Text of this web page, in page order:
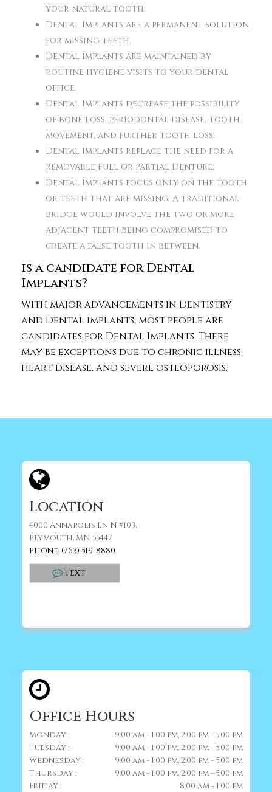
your natural tooth.
Dental Implants are a permanent solution
for missing teeth.
Dental Implants are maintained by
routine hygiene visits to your dental
office.
Dental Implants decrease the possibility
of bone loss, periodontal disease, tooth
movement, and further tooth loss.
Dental Implants replace the need for a
Removable Full or Partial Denture.
Dental Implants focus only on the tooth
or teeth that are missing. A traditional
bridge would involve the two or more
adjacent teeth being compromised to
create a false tooth in between.
is a candidate for Dental
Implants?
With major advancements in Dentistry
and Dental Implants, most people are
candidates for Dental Implants. There
may be exceptions due to chronic illness,
heart disease, and severe osteoporosis.
Location
4000 Annapolis Ln N #103,
Plymouth, MN 55447
Phone: (763) 519-8880
Text
Office Hours
Monday :
9:00 am - 1:00 pm, 2:00 pm - 5:00 pm
Tuesday :
9:00 am - 1:00 pm, 2:00 pm - 5:00 pm
Wednesday :
9:00 am - 1:00 pm, 2:00 pm - 5:00 pm
Thursday :
9:00 am - 1:00 pm, 2:00 pm - 5:00 pm
Friday :
8:00 am - 1:00 pm